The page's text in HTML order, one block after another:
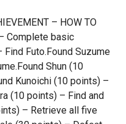
– HOW TO
Complete basic
Futo.Found Suzume
Shun (10
Kunoichi (10 points) –
(10 points) – Find and
– Retrieve all five